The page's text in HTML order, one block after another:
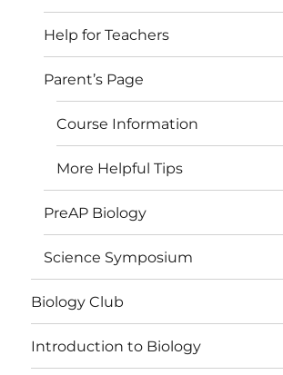
Help for Teachers
Parent’s Page
Course Information
More Helpful Tips
PreAP Biology
Science Symposium
Biology Club
Introduction to Biology